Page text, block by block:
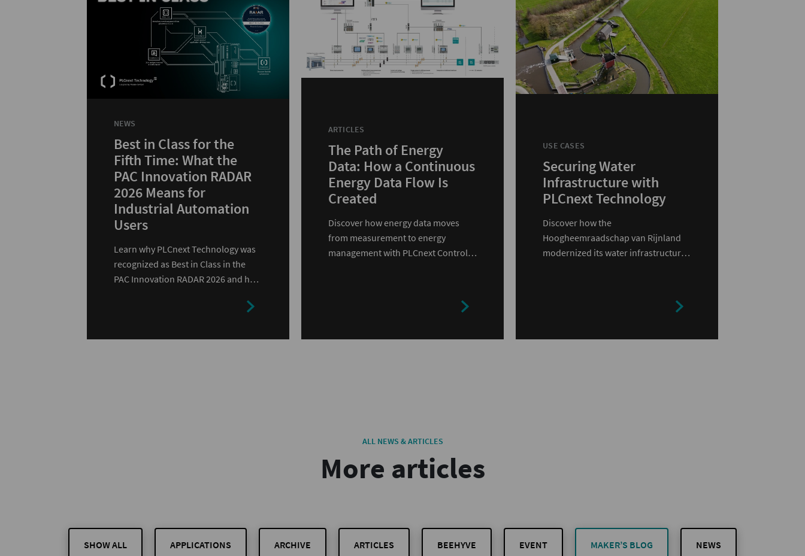
NEWS
Best in Class for the
Fifth Time: What the
PAC Innovation RADAR
2026 Means for
Industrial Automation
Users
Learn why PLCnext Technology was
recognized as Best in Class in the
PAC Innovation RADAR 2026 and how
ARTICLES
The Path of Energy
Data: How a Continuous
Energy Data Flow Is
Created
Discover how energy data moves
from measurement to energy
management with PLCnext Control
USE CASES
Securing Water
Infrastructure with
PLCnext Technology
Discover how the
Hoogheemraadschap van Rijnland
modernized its water infrastructure
ALL NEWS & ARTICLES
More articles
SHOW ALL APPLICATIONS ARCHIVE ARTICLES BEEHYVE EVENT MAKER’S BLOG NEWS